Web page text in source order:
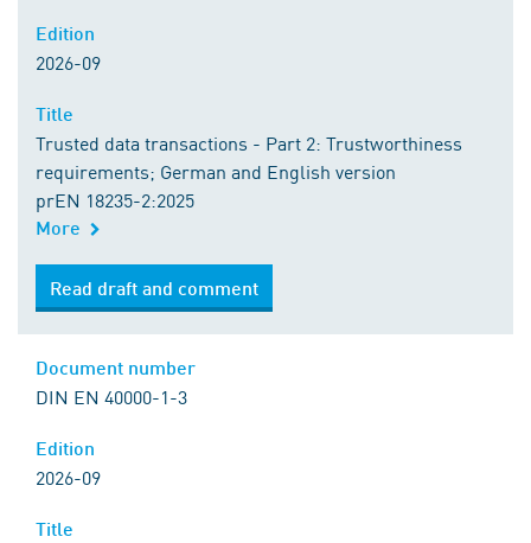
2026-09
Trusted data transactions - Part 2: Trustworthiness
requirements; German and English version
prEN 18235-2:2025
More
Read draft and comment
DIN EN 40000-1-3
2026-09